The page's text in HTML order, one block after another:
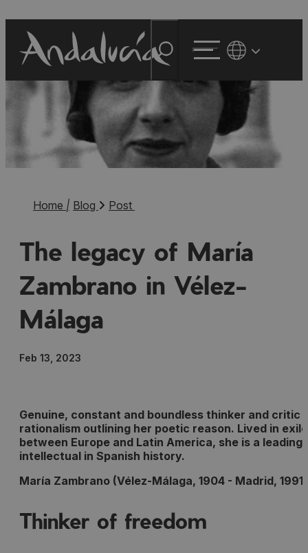
Home | Blog Post
The legacy of María
Zambrano in Vélez-
Málaga
Feb 13, 2023
Genuine, constant and boundless thinker and critic
rationalism outlining her poetic reason. Lived in exile
between Europe and Latin America, she is a leading
intellectual in Spanish history.
María Zambrano (Vélez-Málaga, 1904 - Madrid, 1991)
Thinker of freedom